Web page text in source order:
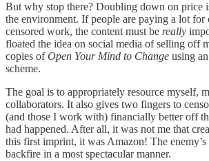
But why stop there? Doubling down on price
the environment. If people are paying a lot for
censored work, the content must be really
floated the idea on social media of selling off
copies ofOpen Your Mind to Change using
scheme.
The goal is to appropriately resource myself,
collaborators. It also gives two fingers to
(and those I work with) financially better off
had happened. After all, it was not me that
this first imprint, it was Amazon! The
backfire in a most spectacular manner.